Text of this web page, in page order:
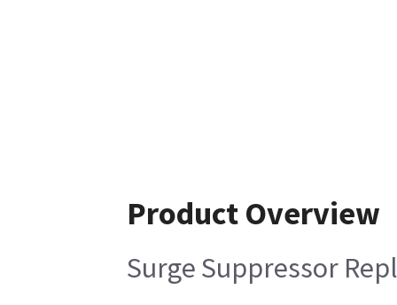
Product Overview
Surge Suppressor